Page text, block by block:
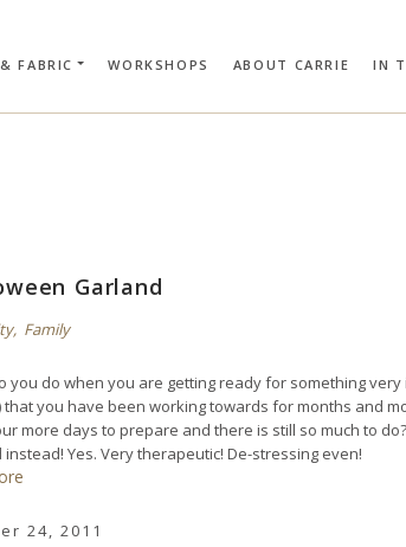
FABRIC WORKSHOPS ABOUT CARRIE IN
Garland
, Family
you do when you are getting ready for something
that you have been working towards for months and
more days to prepare and there is still so much to
instead! Yes. Very therapeutic! De-stressing even!
24, 2011
SEARCH CARRIE BLOOMSTON